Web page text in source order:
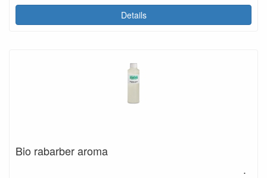
Details
Bio rabarber aroma
.